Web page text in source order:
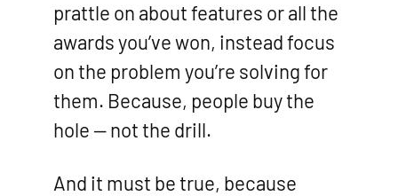
prattle on about features or all the
awards you’ve won, instead focus
on the problem you’re solving for
them. Because, people buy the
hole — not the drill.
And it must be true, because